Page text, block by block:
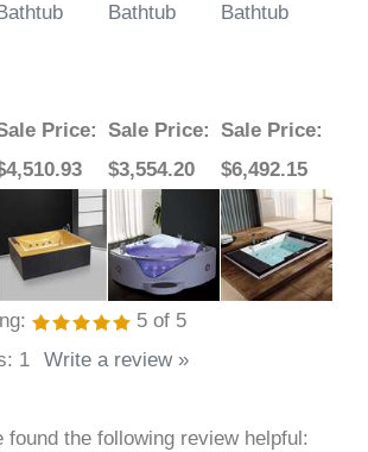
Bathtub
Bathtub
Bathtub
Price: Sale Price:
$3,554.20
Sale Price:
$6,492.15
5 of 5
1 Write a review »
found the following review helpful: